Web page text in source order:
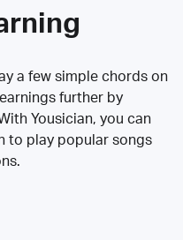
a few simple chords on
further by
Yousician, you can
to play popular songs